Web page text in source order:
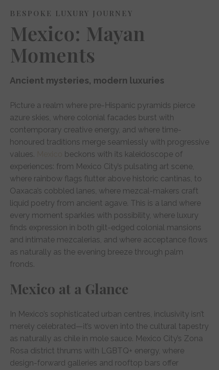
BESPOKE LUXURY JOURNEY
Mexico: Mayan
Moments
Ancient mysteries, modern luxuries
Picture a realm where pre-Hispanic pyramids pierce
azure skies, where colonial facades burst with
contemporary creative energy, and where time-
honoured traditions merge seamlessly with progressive
values.
beckons with its kaleidoscope of
experiences: from Mexico City’s pulsating art scene,
where rainbow flags flutter above historic cantinas, to
Oaxaca’s cobbled lanes, where mezcal-makers craft
liquid poetry from ancient agave. This is a land where
every moment sparkles with possibility, where luxury
finds expression in both gilt-edged colonial mansions
and intimate mezcalerias, and where acceptance flows
as naturally as the evening breeze through palm
fronds.
Mexico at a Glance
In Mexico’s sophisticated urban centres, inclusivity isn’t
merely celebrated—it’s woven into the cultural tapestry
as naturally as chile in mole sauce. Mexico City’s Zona
Rosa district thrums with LGBTQ+ energy, where
design-forward galleries and rooftop bars offer